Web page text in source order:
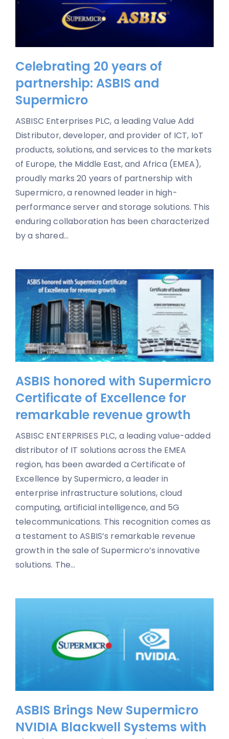
Celebrating 20 years of
partnership: ASBIS and
Supermicro
ASBISC Enterprises PLC, a leading Value Add
Distributor, developer, and provider of ICT, IoT
products, solutions, and services to the markets
of Europe, the Middle East, and Africa (EMEA),
proudly marks 20 years of partnership with
Supermicro, a renowned leader in high-
performance server and storage solutions. This
enduring collaboration has been characterized
by a shared...
ASBIS honored with Supermicro
Certificate of Excellence for
remarkable revenue growth
ASBISC ENTERPRISES PLC, a leading value-added
distributor of IT solutions across the EMEA
region, has been awarded a Certificate of
Excellence by Supermicro, a leader in
enterprise infrastructure solutions, cloud
computing, artificial intelligence, and 5G
telecommunications. This recognition comes as
a testament to ASBIS’s remarkable revenue
growth in the sale of Supermicro’s innovative
solutions. The...
ASBIS Brings New Supermicro
NVIDIA Blackwell Systems with